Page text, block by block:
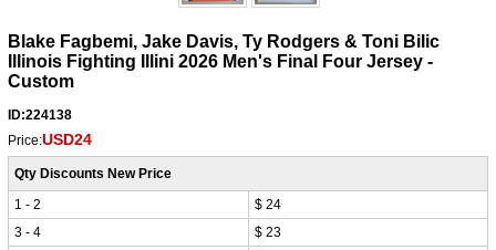
Blake Fagbemi, Jake Davis, Ty Rodgers & Toni Bilic
Illinois Fighting Illini 2026 Men's Final Four Jersey -
Custom
ID:224138
Price:USD24
Qty Discounts New Price
1 - 2
$ 24
3 - 4
$ 23